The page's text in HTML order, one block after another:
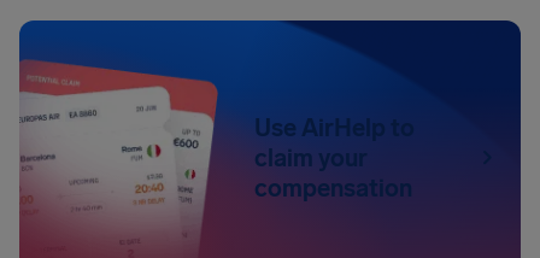
Use AirHelp to
claim your
compensation